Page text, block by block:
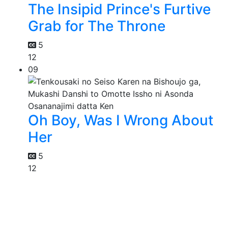
The Insipid Prince's Furtive
Grab for The Throne
5
12
09
Oh Boy, Was I Wrong About
Her
5
12